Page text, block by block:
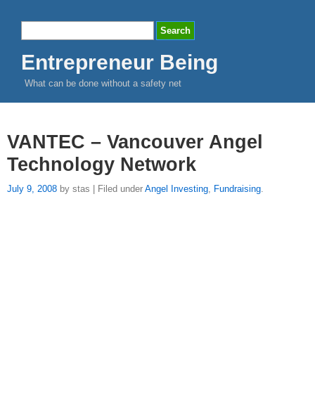
Entrepreneur Being
What can be done without a safety net
VANTEC – Vancouver Angel
Technology Network
July 9, 2008 by stas | Filed under Angel Investing, Fundraising.